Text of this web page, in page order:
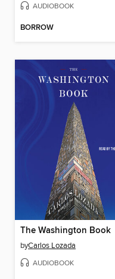
AUDIOBOOK
BORROW
The Washington Book
byCarlos Lozada
AUDIOBOOK